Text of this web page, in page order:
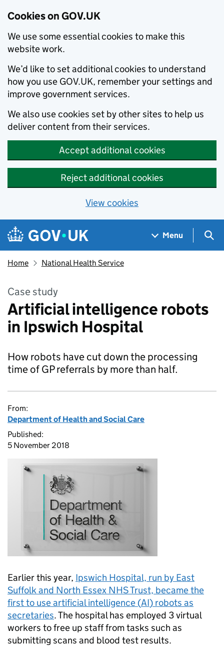
Cookies on GOV.UK
We use some essential cookies to make this
website work.
We’d like to set additional cookies to understand
how you use GOV.UK, remember your settings and
improve government services.
We also use cookies set by other sites to help us
deliver content from their services.
Accept additional cookies
Reject additional cookies
View cookies
Skip to main content
Navigation menu
Menu
Home National Health Service
Case study
Artificial intelligence robots
in Ipswich Hospital
How robots have cut down the processing
time of GP referrals by more than half.
From:
Department of Health and Social Care
Published:
5 November 2018
Earlier this year, Ipswich Hospital, run by East
Suffolk and North Essex NHS Trust, became the
first to use artificial intelligence (AI) robots as
secretaries. The hospital has employed 3 virtual
workers to free up staff from tasks such as
submitting scans and blood test results.